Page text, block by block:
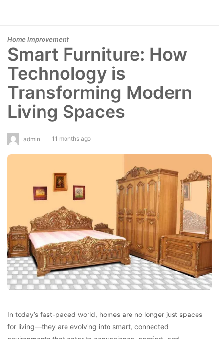
Home Improvement
Smart Furniture: How
Technology is
Transforming Modern
Living Spaces
admin 11 months ago
In today’s fast-paced world, homes are no longer just spaces
for living—they are evolving into smart, connected